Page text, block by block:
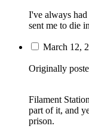
I've always
sent me to die
March 12,
Originally
Filament
part of it, and
prison.